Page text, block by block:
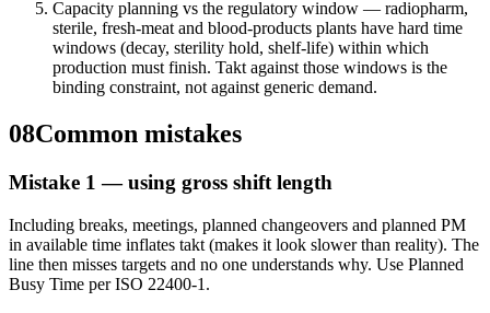
Capacity planning vs the regulatory window — radiopharm,
sterile, fresh-meat and blood-products plants have hard time
windows (decay, sterility hold, shelf-life) within which
production must finish. Takt against those windows is the
binding constraint, not against generic demand.
08Common mistakes
Mistake 1 — using gross shift length
Including breaks, meetings, planned changeovers and planned PM
in available time inflates takt (makes it look slower than reality). The
line then misses targets and no one understands why. Use Planned
Busy Time per ISO 22400-1.